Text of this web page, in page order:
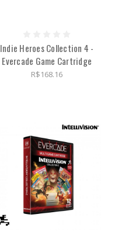
Indie Heroes Collection 4 -
Evercade Game Cartridge
R$168.16